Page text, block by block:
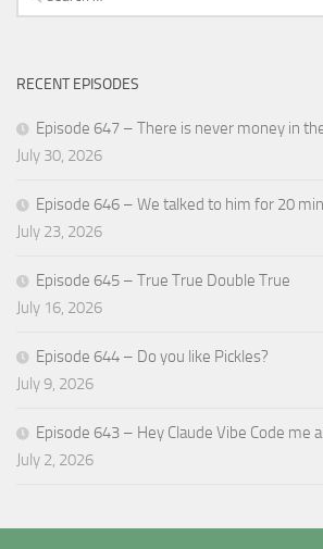
for:
RECENT EPISODES
Episode 647 – There is never money in
July 30, 2026
Episode 646 – We talked to him for 20
July 23, 2026
Episode 645 – True True Double True
July 16, 2026
Episode 644 – Do you like Pickles?
July 9, 2026
Episode 643 – Hey Claude Vibe Code me
July 2, 2026